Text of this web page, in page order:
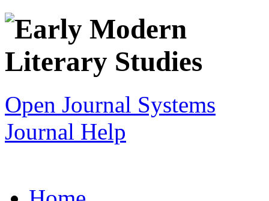
Open Journal Systems
Journal Help